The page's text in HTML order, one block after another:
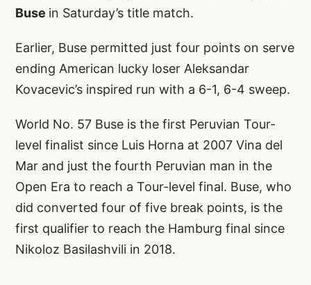
Buse in Saturday’s title match.
Earlier, Buse permitted just four points on serve
ending American lucky loser Aleksandar
Kovacevic’s inspired run with a 6-1, 6-4 sweep.
World No. 57 Buse is the first Peruvian Tour-
level finalist since Luis Horna at 2007 Vina del
Mar and just the fourth Peruvian man in the
Open Era to reach a Tour-level final. Buse, who
did converted four of five break points, is the
first qualifier to reach the Hamburg final since
Nikoloz Basilashvili in 2018.